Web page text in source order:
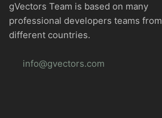
gVectors Team is based on many
professional developers teams from
different countries.
info@gvectors.com